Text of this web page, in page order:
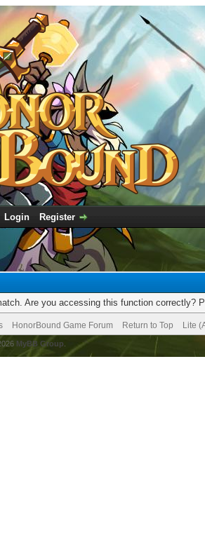
Login Register
Are you accessing this function correctly?
HonorBound Game Forum Return to Top Lite
MyBB Group